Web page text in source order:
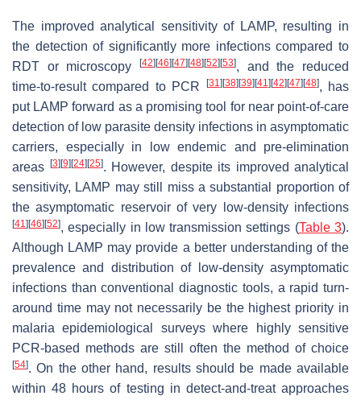
The improved analytical sensitivity of LAMP, resulting in
the detection of significantly more infections compared to
RDT or microscopy
[42][46][47][48][52][53], and the reduced
time-to-result compared to PCR
[31 ][38][39][41 ][42][47][48], has
put LAMP forward as a promising tool for near point-of-care
detection of low parasite density infections in asymptomatic
carriers, especially in low endemic and pre-elimination
areas [3][9][24][25]. However, despite its improved analytical
sensitivity, LAMP may still miss a substantial proportion of
the asymptomatic reservoir of very low-density infections
[41 ][46][52], especially in low transmission settings (Table 3).
Although LAMP may provide a better understanding of the
prevalence and distribution of low-density asymptomatic
infections than conventional diagnostic tools, a rapid turn-
around time may not necessarily be the highest priority in
malaria epidemiological surveys where highly sensitive
PCR-based methods are still often the method of choice
[54]. On the other hand, results should be made available
within 48 hours of testing in detect-and-treat approaches